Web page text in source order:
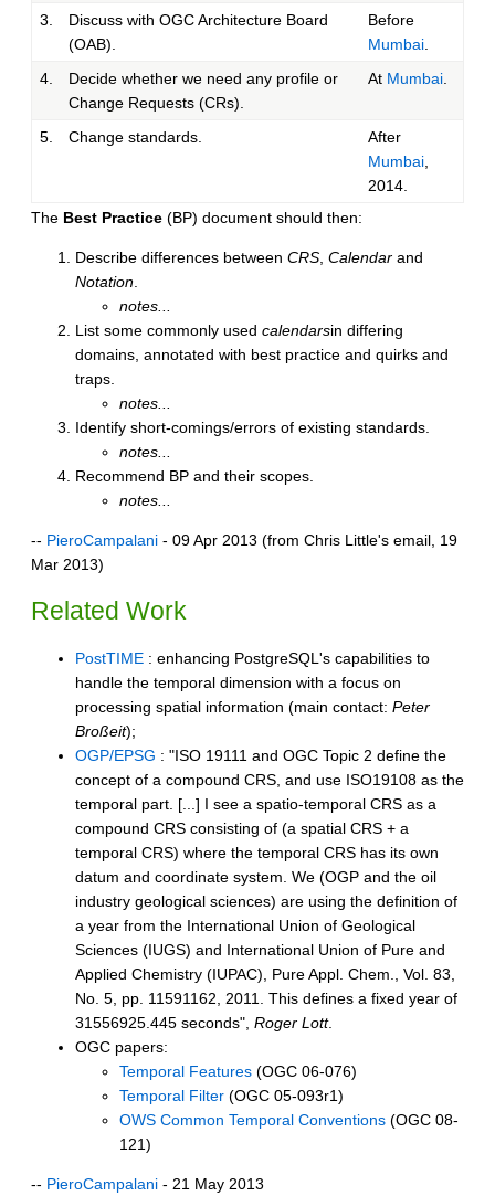
3.
Discuss with OGC Architecture Board
(OAB).
Before
Mumbai
4.
Decide whether we need any profile or
Change Requests (CRs).
At Mumbai
5. Change standards.
After
Mumbai
2014.
The Best Practice (BP) document should then:
Describe differences between CRS Calendar and
Notation
notes...
List some commonly used calendarsin differing
domains, annotated with best practice and quirks and
traps.
notes...
Identify short-comings/errors of existing standards.
notes...
Recommend BP and their scopes.
notes...
-- PieroCampalani - 09 Apr 2013 (from Chris Little's email, 19
Mar 2013)
Related Work
PostTIME : enhancing PostgreSQL's capabilities to
handle the temporal dimension with a focus on
processing spatial information (main contact: Peter
Broßeit);
OGP/EPSG : "ISO 19111 and OGC Topic 2 define the
concept of a compound CRS, and use ISO19108 as the
temporal part. [...] I see a spatio-temporal CRS as a
compound CRS consisting of (a spatial CRS + a
temporal CRS) where the temporal CRS has its own
datum and coordinate system. We (OGP and the oil
industry geological sciences) are using the definition of
a year from the International Union of Geological
Sciences (IUGS) and International Union of Pure and
Applied Chemistry (IUPAC), Pure Appl. Chem., Vol. 83,
No. 5, pp. 11591162, 2011. This defines a fixed year of
31556925.445 seconds", Roger Lott.
OGC papers:
Temporal Features (OGC 06-076)
Temporal Filter (OGC 05-093r1)
OWS Common Temporal Conventions (OGC 08-
121)
-- PieroCampalani - 21 May 2013